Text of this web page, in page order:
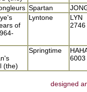
Spartan
of
Lyntone
LYN
2746
(the)
Springtime
6003
designed